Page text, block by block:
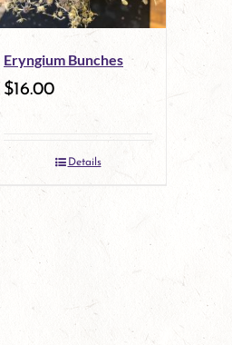
Eryngium Bunches
$16.00
Details